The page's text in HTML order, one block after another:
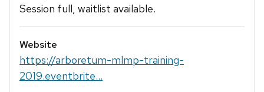
Session full, waitlist available.
Website
https://arboretum-mlmp-training-
2019.eventbrite...